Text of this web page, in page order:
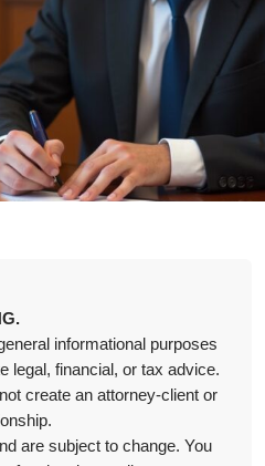
informational purposes
legal, financial, or tax advice.
create an attorney-client or
are subject to change. You